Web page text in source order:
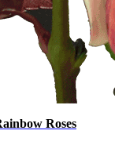
Roses